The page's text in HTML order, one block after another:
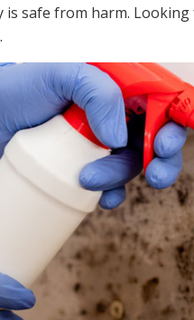
safe from harm.